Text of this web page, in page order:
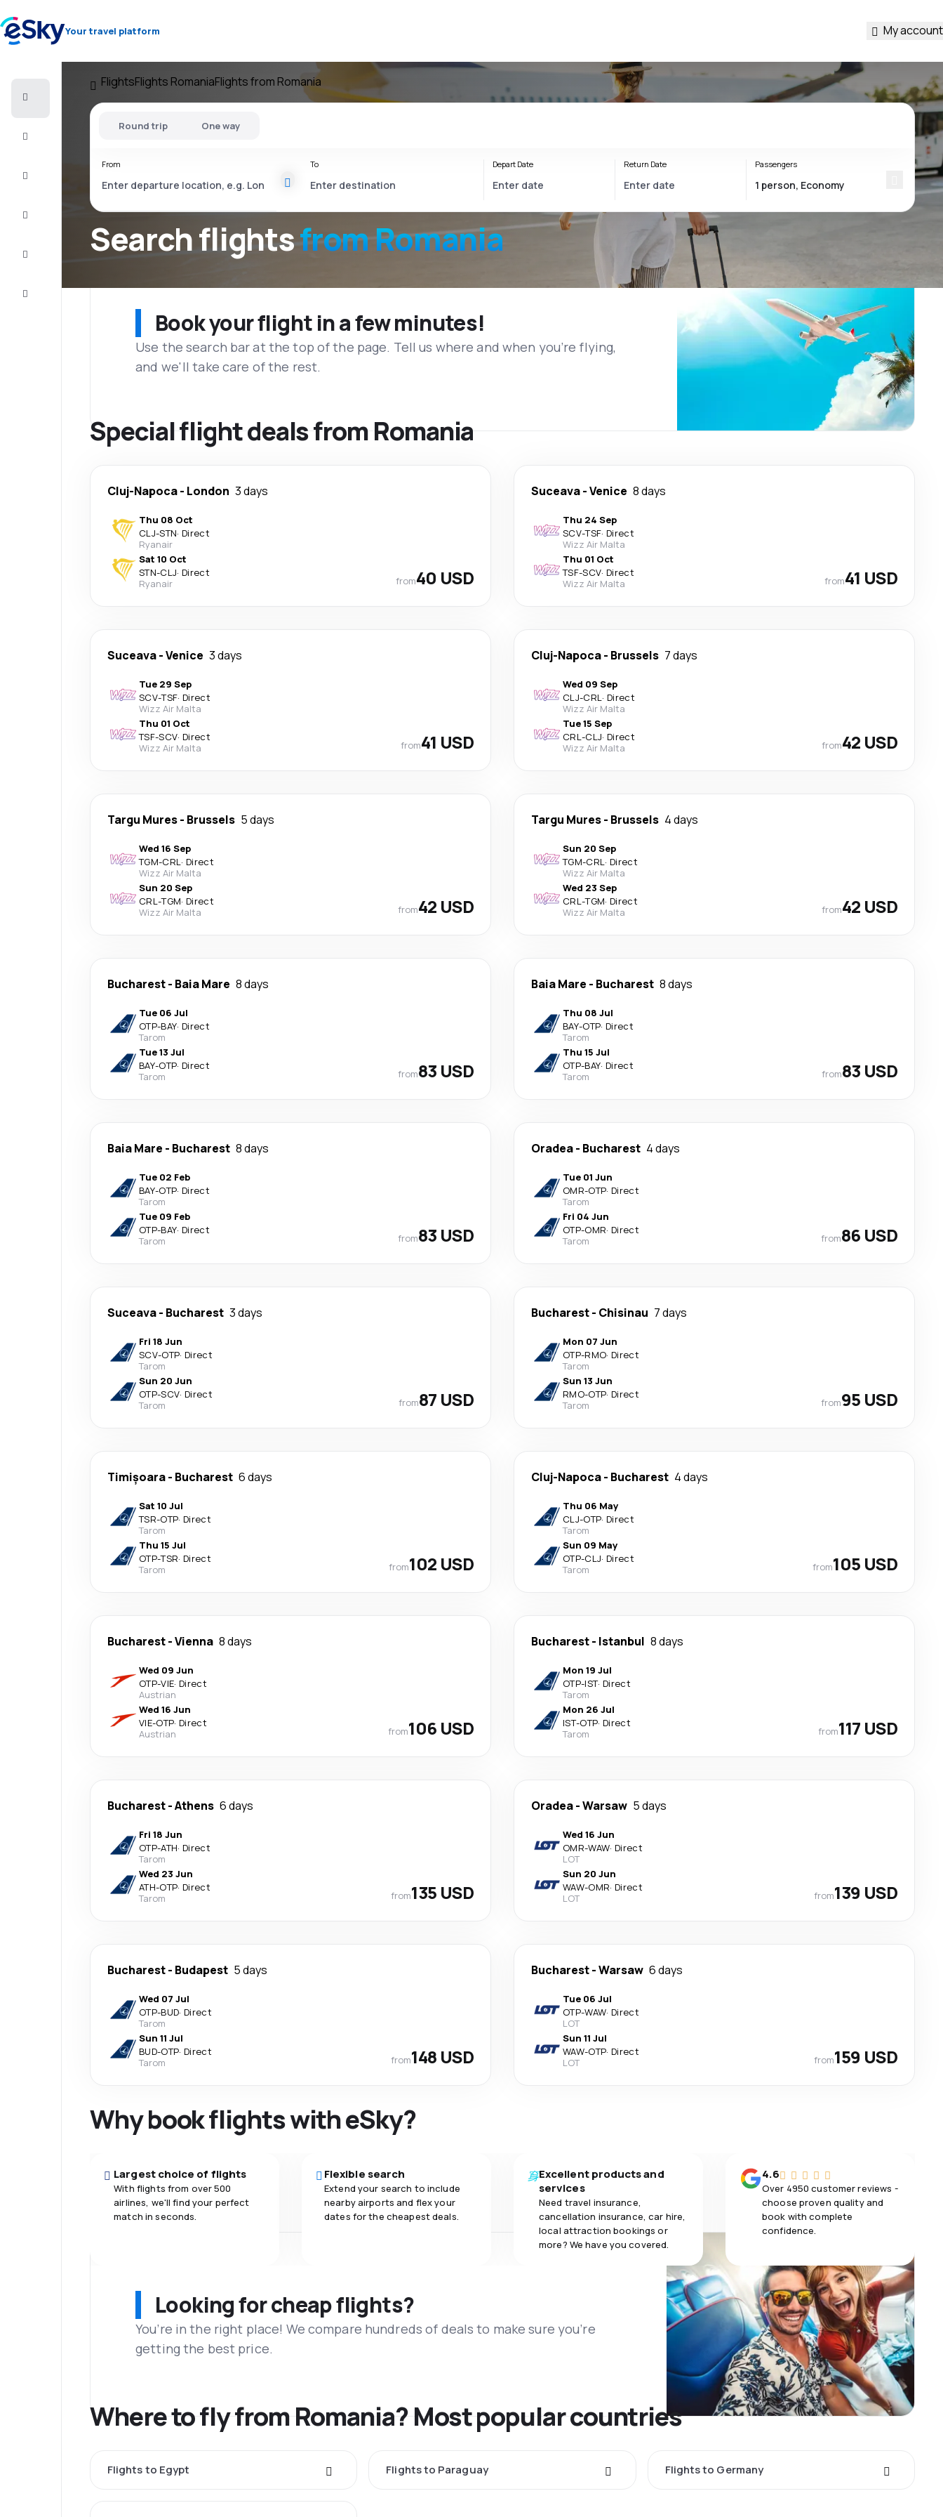
Your travel platform My account
Customer
FlightsFlights RomaniaFlights from Romania
Search flightsfrom Romania
Round trip One way
From To Depart Date Return Date Passengers
Book your flight in a few minutes!
Use the search bar at the top of the page. Tell us where and when you’re flying,
and we'll take care of the rest.
Special flight deals from Romania
Cluj-Napoca- London 3 days
Thu 08 Oct
CLJ-STN· Direct
Ryanair
Sat 10 Oct
STN-CLJ· Direct
Ryanair
from40 USD
Suceava-Venice 8 days
Thu 24 Sep
SCV-TSF· Direct
Wizz Air Malta
Thu 01 Oct
TSF-SCV· Direct
Wizz Air Malta
from41 USD
Suceava-Venice 3 days
Tue 29 Sep
SCV-TSF· Direct
Wizz Air Malta
Thu 01 Oct
TSF-SCV· Direct
Wizz Air Malta
from41 USD
Cluj-Napoca- Brussels 7 days
Wed 09 Sep
CLJ-CRL· Direct
Wizz Air Malta
Tue 15 Sep
CRL-CLJ· Direct
Wizz Air Malta
from42 USD
Targu Mures- Brussels 5 days
Wed 16 Sep
TGM-CRL· Direct
Wizz Air Malta
Sun 20 Sep
CRL-TGM· Direct
Wizz Air Malta
from42 USD
Targu Mures- Brussels 4 days
Sun 20 Sep
TGM-CRL· Direct
Wizz Air Malta
Wed 23 Sep
CRL-TGM· Direct
Wizz Air Malta
from42 USD
Bucharest- Baia Mare 8 days
Tue 06 Jul
OTP-BAY· Direct
Tarom
Tue 13 Jul
BAY-OTP· Direct
Tarom
from83 USD
Baia Mare - Bucharest 8 days
Thu 08 Jul
BAY-OTP· Direct
Tarom
Thu 15 Jul
OTP-BAY· Direct
Tarom
from83 USD
Baia Mare - Bucharest 8 days
Tue 02 Feb
BAY-OTP· Direct
Tarom
Tue 09 Feb
OTP-BAY· Direct
Tarom
from83 USD
Oradea- Bucharest 4 days
Tue 01 Jun
OMR-OTP· Direct
Tarom
Fri 04 Jun
OTP-OMR· Direct
Tarom
from86 USD
Suceava- Bucharest 3 days
Fri 18 Jun
SCV-OTP· Direct
Tarom
Sun 20 Jun
OTP-SCV· Direct
Tarom
from87 USD
Bucharest- Chisinau 7 days
Mon 07 Jun
OTP-RMO· Direct
Tarom
Sun 13 Jun
RMO-OTP· Direct
Tarom
from95 USD
Timișoara- Bucharest 6 days
Sat 10 Jul
TSR-OTP· Direct
Tarom
Thu 15 Jul
OTP-TSR· Direct
Tarom
from102 USD
Cluj-Napoca- Bucharest 4 days
Thu 06 May
CLJ-OTP· Direct
Tarom
Sun 09 May
OTP-CLJ· Direct
Tarom
from105 USD
Bucharest-Vienna 8 days
Wed 09 Jun
OTP-VIE· Direct
Austrian
Wed 16 Jun
VIE-OTP· Direct
Austrian
from106 USD
Bucharest- Istanbul 8 days
Mon 19 Jul
OTP-IST· Direct
Tarom
Mon 26 Jul
IST-OTP· Direct
Tarom
from117 USD
Bucharest-Athens 6 days
Fri 18 Jun
OTP-ATH· Direct
Tarom
Wed 23 Jun
ATH-OTP· Direct
Tarom
from135 USD
Oradea-Warsaw 5 days
Wed 16 Jun
OMR-WAW· Direct
LOT
Sun 20 Jun
WAW-OMR· Direct
LOT
from139 USD
Bucharest- Budapest 5 days
Wed 07 Jul
OTP-BUD· Direct
Tarom
Sun 11 Jul
BUD-OTP· Direct
Tarom
from148 USD
Bucharest-Warsaw 6 days
Tue 06 Jul
OTP-WAW· Direct
LOT
Sun 11 Jul
WAW-OTP· Direct
LOT
from159 USD
Why book flights with eSky?
Largest choice of flights
With flights from over 500
airlines, we'll find your perfect
match in seconds.
Flexible search
Extend your search to include
nearby airports and flex your
dates for the cheapest deals.
Excellent products and
services
Need travel insurance,
cancellation insurance, car hire,
local attraction bookings or
more? We have you covered.
4.6
Over 4950 customer reviews -
choose proven quality and
book with complete
confidence.
Looking for cheap flights?
You’re in the right place! We compare hundreds of deals to make sure you’re
getting the best price.
Where to fly from Romania? Most popular countries
Flights to Egypt Flights to Paraguay Flights to Germany